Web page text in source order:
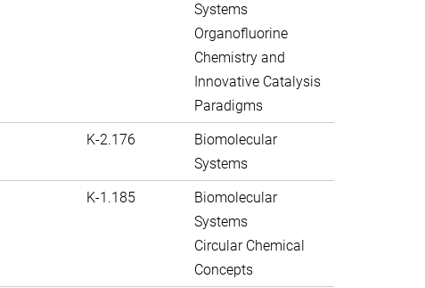
Systems
Organofluorine
Chemistry and
Innovative Catalysis
Paradigms
K-2.176
Biomolecular
Systems
K-1.185
Biomolecular
Systems
Circular Chemical
Concepts